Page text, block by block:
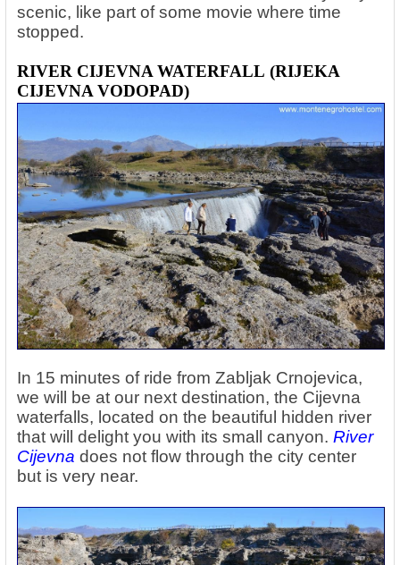
scenic, like part of some movie where time
stopped.
RIVER CIJEVNA WATERFALL (RIJEKA
CIJEVNA VODOPAD)
In 15 minutes of ride from Zabljak Crnojevica,
we will be at our next destination, the Cijevna
waterfalls, located on the beautiful hidden river
that will delight you with its small canyon. River
Cijevna does not flow through the city center
but is very near.